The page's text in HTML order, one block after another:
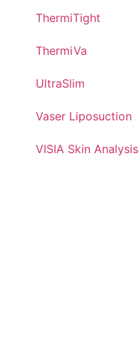
ThermiTight
ThermiVa
UltraSlim
Vaser Liposuction
VISIA Skin Analysis